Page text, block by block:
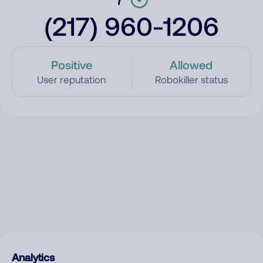
(217) 960-1206
Positive
User reputation
Allowed
Robokiller status
Analytics